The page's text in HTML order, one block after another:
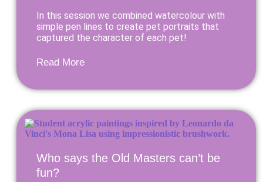
In this session we combined watercolour with
simple pen lines to create pet portraits that
captured the character of each pet!
Read More
Who says the Old Masters can’t be
fun?